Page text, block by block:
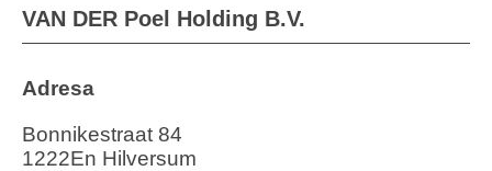
VAN DER Poel Holding B.V.
Adresa
Bonnikestraat 84
1222En Hilversum